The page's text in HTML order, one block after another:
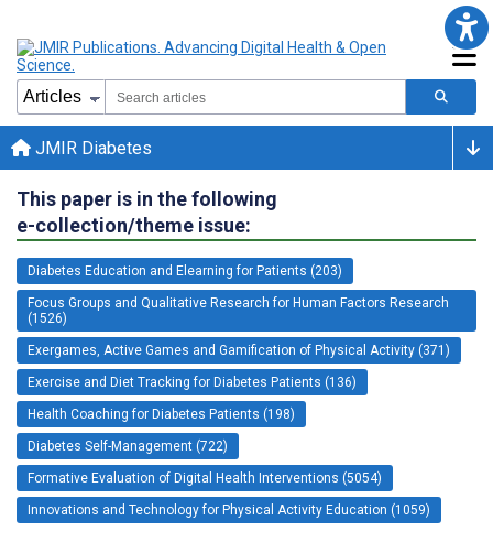
JMIR Diabetes
This paper is in the following
e-collection/theme issue:
Diabetes Education and Elearning for Patients (203)
Focus Groups and Qualitative Research for Human Factors Research
(1526)
Exergames, Active Games and Gamification of Physical Activity (371)
Exercise and Diet Tracking for Diabetes Patients (136)
Health Coaching for Diabetes Patients (198)
Diabetes Self-Management (722)
Formative Evaluation of Digital Health Interventions (5054)
Innovations and Technology for Physical Activity Education (1059)